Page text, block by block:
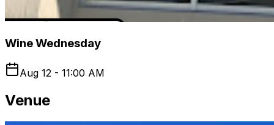
Wine Wednesday
Aug 12 - 11:00 AM
Venue